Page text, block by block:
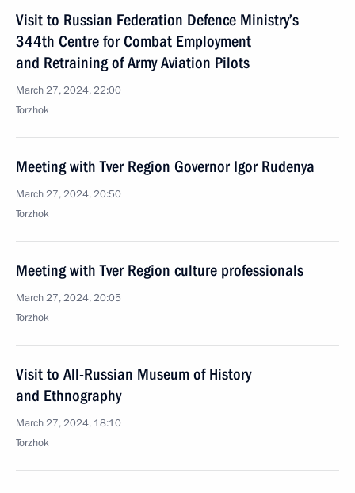
Visit to Russian Federation Defence Ministry’s
344th Centre for Combat Employment
and Retraining of Army Aviation Pilots
March 27, 2024, 22:00
Torzhok
Meeting with Tver Region Governor Igor Rudenya
March 27, 2024, 20:50
Torzhok
Meeting with Tver Region culture professionals
March 27, 2024, 20:05
Torzhok
Visit to All-Russian Museum of History
and Ethnography
March 27, 2024, 18:10
Torzhok